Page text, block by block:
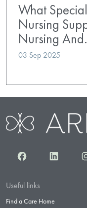
What
Nursing
Nursing
03 Sep 2025
FacebookLinkedIn
Useful links
Find a Care Home